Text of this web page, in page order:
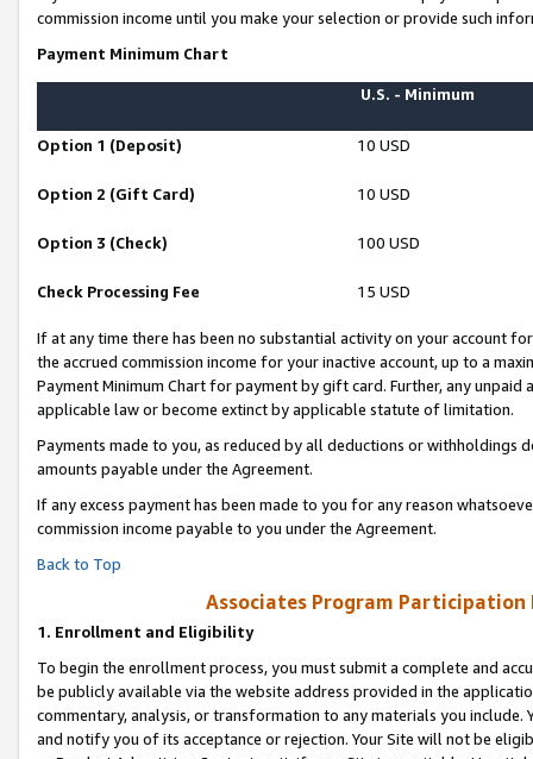
commission income until you make your selection or provide such
Payment Minimum Chart
U.S. - Minimum
Option 1 (Deposit) 10 USD
Option 2 (Gift Card) 10 USD
Option 3 (Check) 100 USD
Check Processing Fee 15 USD
If at any time there has been no substantial activity on your account
the accrued commission income for your inactive account, up to a
Payment Minimum Chart for payment by gift card. Further, any
applicable law or become extinct by applicable statute of limitation.
Payments made to you, as reduced by all deductions or
amounts payable under the Agreement.
If any excess payment has been made to you for any reason
commission income payable to you under the Agreement.
Back to Top
Associates Program Participation
1. Enrollment and Eligibility
To begin the enrollment process, you must submit a complete and
be publicly available via the website address provided in the
commentary, analysis, or transformation to any materials you
and notify you of its acceptance or rejection. Your Site will not be